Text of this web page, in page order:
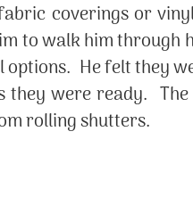
coverings or
to walk him through
He felt they
they were ready.
rolling shutters.